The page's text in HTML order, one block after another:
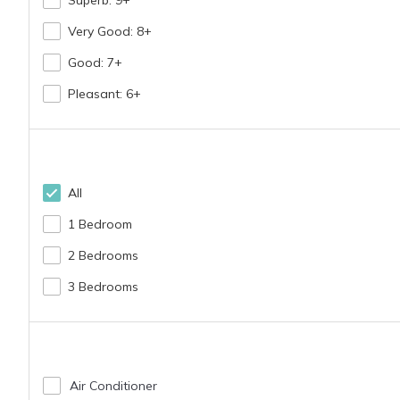
Langosta Beach is a beautiful and quiet
Tamarindo is a 20 minute walk (less than 1 mile)
Very Good: 8+
Good: 7+
Pleasant: 6+
All
1 Bedroom
2 Bedrooms
3 Bedrooms
Air Conditioner